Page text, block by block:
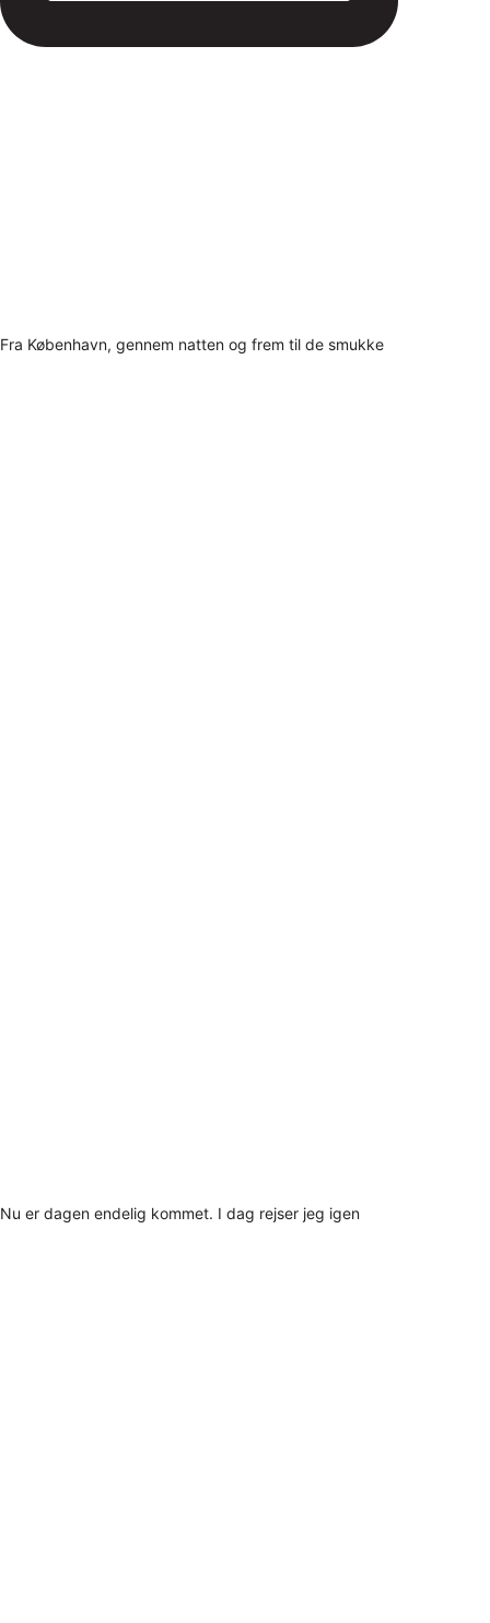
Fra København, gennem natten og frem til de smukke
Nu er dagen endelig kommet. I dag rejser jeg igen